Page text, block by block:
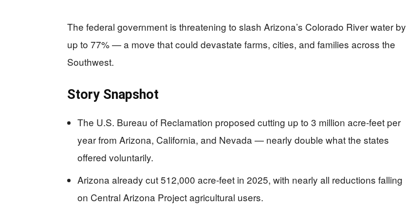
The federal government is threatening to slash Arizona’s Colorado River water by
up to 77% — a move that could devastate farms, cities, and families across the
Southwest.
Story Snapshot
The U.S. Bureau of Reclamation proposed cutting up to 3 million acre-feet per
year from Arizona, California, and Nevada — nearly double what the states
offered voluntarily.
Arizona already cut 512,000 acre-feet in 2025, with nearly all reductions falling
on Central Arizona Project agricultural users.